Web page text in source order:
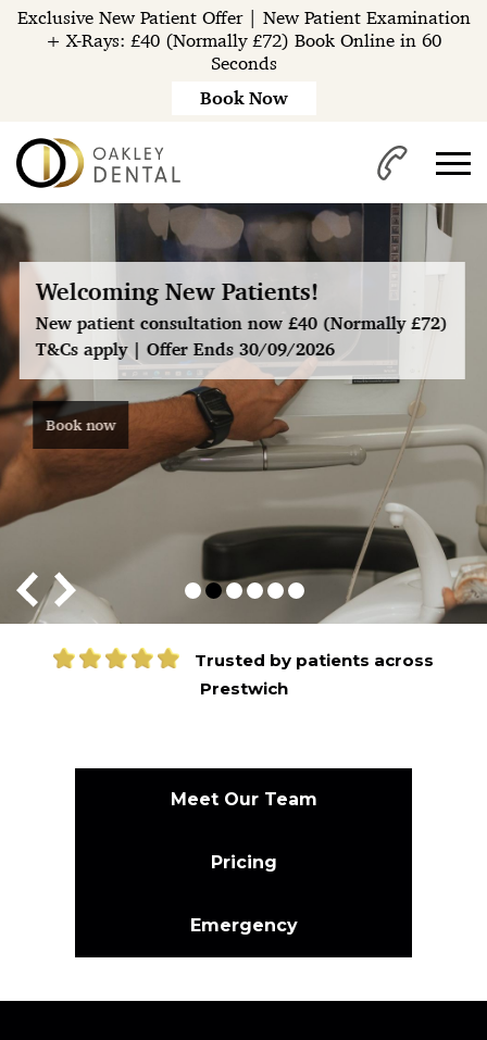
Welcoming New Patients!
New patient consultation now £40 (Normally £72)
T&Cs apply | Offer Ends 30/09/2026
Book now
®
Trusted by patients across
Prestwich
Meet Our Team
Pricing
Emergency
Exclusive New Patient Offer | New Patient Examination
+ X-Rays: £40 (Normally £72) Book Online in 60
Seconds
Book Now